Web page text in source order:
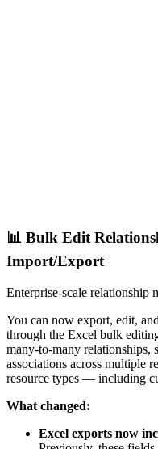
📊 Bulk Edit
Import/Export
Enterprise-scale relationship
You can now export, edit,
through the Excel bulk
many-to-many relationships,
associations across multiple
resource types — including
What changed:
Excel exports now